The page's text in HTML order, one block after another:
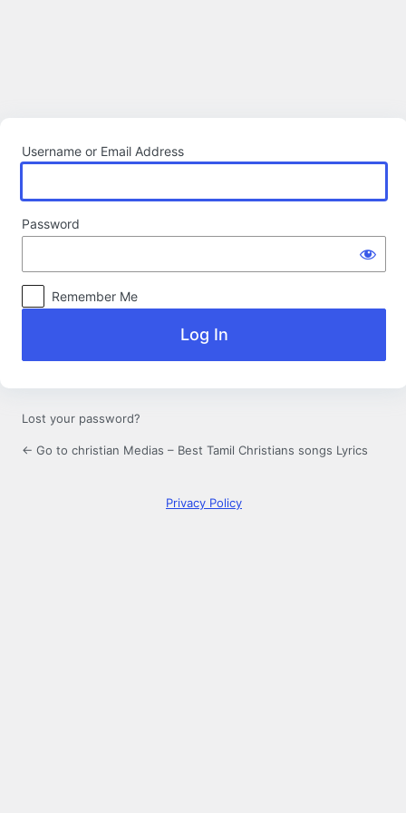
Username or Email Address
Password
Remember Me
Lost your password?
← Go to christian Medias – Best Tamil Christians songs Lyrics
Privacy Policy